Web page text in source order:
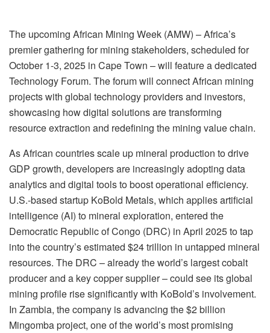
The upcoming African Mining Week (AMW) – Africa’s
premier gathering for mining stakeholders, scheduled for
October 1-3, 2025 in Cape Town – will feature a dedicated
Technology Forum. The forum will connect African mining
projects with global technology providers and investors,
showcasing how digital solutions are transforming
resource extraction and redefining the mining value chain.
As African countries scale up mineral production to drive
GDP growth, developers are increasingly adopting data
analytics and digital tools to boost operational efficiency.
U.S.-based startup KoBold Metals, which applies artificial
intelligence (AI) to mineral exploration, entered the
Democratic Republic of Congo (DRC) in April 2025 to tap
into the country’s estimated $24 trillion in untapped mineral
resources. The DRC – already the world’s largest cobalt
producer and a key copper supplier – could see its global
mining profile rise significantly with KoBold’s involvement.
In Zambia, the company is advancing the $2 billion
Mingomba project, one of the world’s most promising